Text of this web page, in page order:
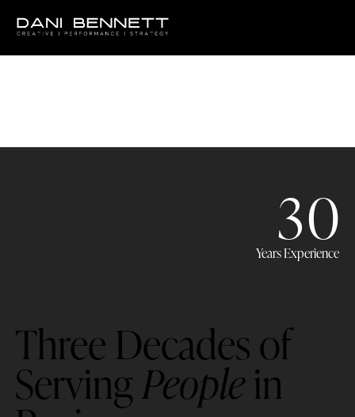
30
Years Experience
Three Decades of
ServingPeoplein